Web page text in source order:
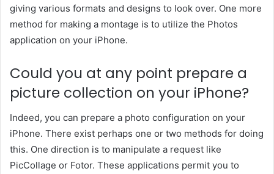
giving various formats and designs to look over. One more
method for making a montage is to utilize the Photos
application on your iPhone.
Could you at any point prepare a
picture collection on your iPhone?
Indeed, you can prepare a photo configuration on your
iPhone. There exist perhaps one or two methods for doing
this. One direction is to manipulate a request like
PicCollage or Fotor. These applications permit you to